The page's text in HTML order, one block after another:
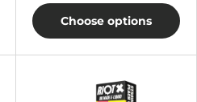
Choose options